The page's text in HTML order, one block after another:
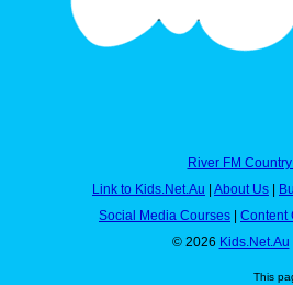
River FM
Link to Kids.Net.Au
About Us
Social Media Courses
Content
© 2026 Kids.Net.Au
This